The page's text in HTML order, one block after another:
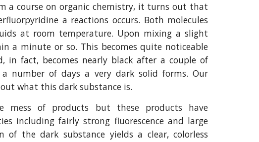
a course on organic chemistry, it turns out that
a reactions occurs. Both molecules
at room temperature. Upon mixing a slight
a minute or so. This becomes quite noticeable
in fact, becomes nearly black after a couple of
number of days a very dark solid forms. Our
what this dark substance is.
mess of products but these products have
including fairly strong fluorescence and large
of the dark substance yields a clear, colorless